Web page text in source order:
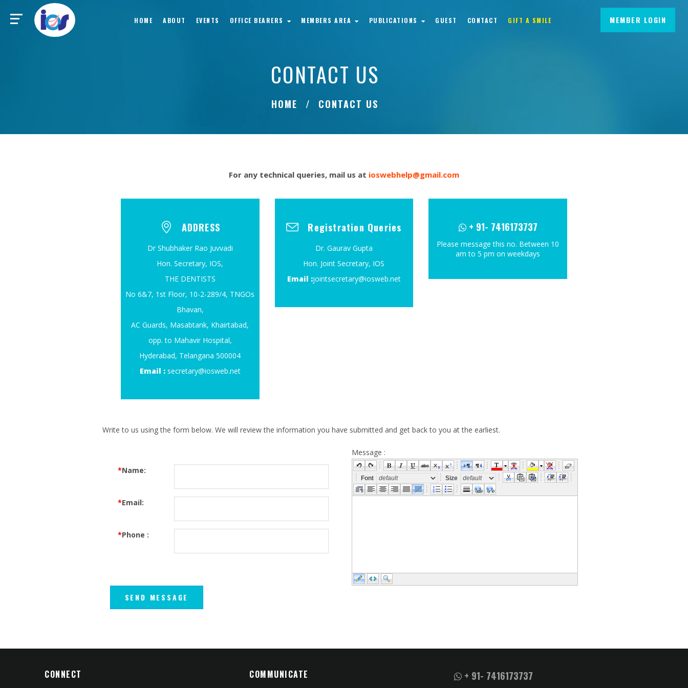
MEMBER LOGIN
HOME ABOUT EVENTS OFFICE BEARERS MEMBERS AREA PUBLICATIONS GUEST CONTACT GIFT A SMILE
CONTACT US
HOME CONTACT US
For any technical queries, mail us at ioswebhelp@gmail.com
ADDRESS
Dr Shubhaker Rao Juvvadi
Hon. Secretary, IOS,
THE DENTISTS
No 6&7, 1st Floor, 10-2-289/4, TNGOs
Bhavan,
AC Guards, Masabtank, Khairtabad,
opp. to Mahavir Hospital,
Hyderabad, Telangana 500004
Email : secretary@iosweb.net
Registration Queries
Dr. Gaurav Gupta
Hon. Joint Secretary, IOS
Email :jointsecretary@iosweb.net
+ 91- 7416173737
Please message this no. Between 10
am to 5 pm on weekdays
Write to us using the form below. We will review the information you have submitted and get back to you at the earliest.
*Name:
*Email:
*Phone :
Message :
Font Size
CONNECT COMMUNICATE + 91- 7416173737